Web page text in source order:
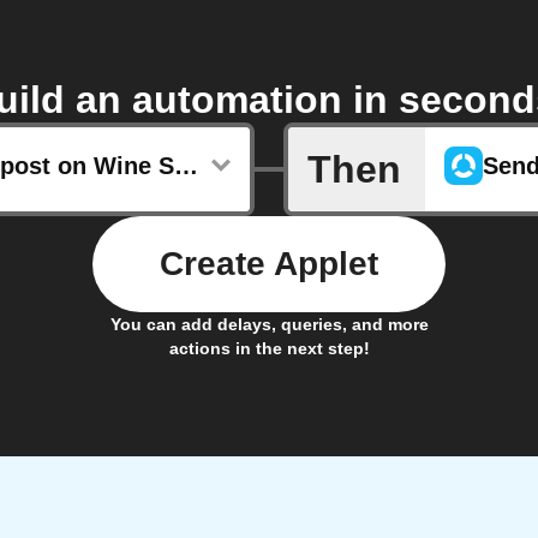
an automation in
Any new post on Wine Spectator Then
You can add delays, queries, and more
actions in the next step!
Create Applet